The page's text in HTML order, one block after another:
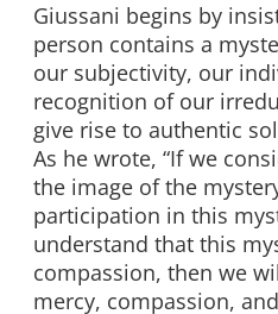
Giussani begins by
person contains a
our subjectivity, our
recognition of our
give rise to authentic
As he wrote, “If we
the image of the
participation in this
understand that this
compassion, then we
mercy, compassion,